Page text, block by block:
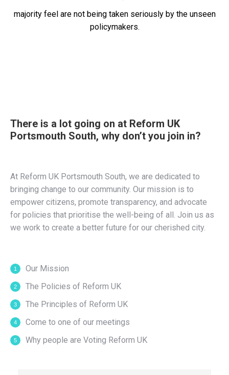
majority feel are not being taken seriously by the unseen
policymakers.
There is a lot going on at Reform UK
Portsmouth South, why don’t you join in?
At Reform UK Portsmouth South, we are dedicated to
bringing change to our community. Our mission is to
empower citizens, promote transparency, and advocate
for policies that prioritise the well-being of all. Join us as
we work to create a better future for our cherished city.
Our Mission
The Policies of Reform UK
The Principles of Reform UK
Come to one of our meetings
Why people are Voting Reform UK